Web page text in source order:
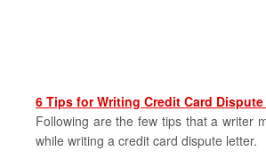
6 Tips for Writing Credit Card
Following are the few tips that a writer
while writing a credit card dispute letter.